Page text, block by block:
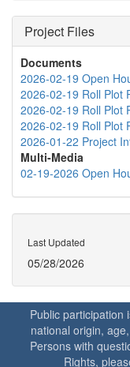
Project Files
Documents
2026-02-19 Open
2026-02-19 Roll Plot
2026-02-19 Roll Plot
2026-02-19 Roll Plot
2026-01-22 Project
Multi-Media
02-19-2026 Open
Last Updated
05/28/2026
Public participation
national origin,
Persons with
Rights,